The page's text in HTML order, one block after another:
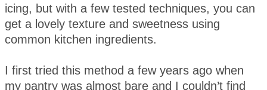
icing, but with a few tested techniques, you can
get a lovely texture and sweetness using
common kitchen ingredients.
I first tried this method a few years ago when
my pantry was almost bare and I couldn’t find